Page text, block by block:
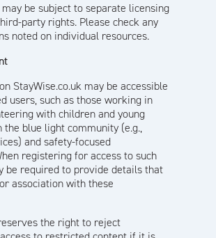
be subject to separate licensing
party rights. Please check any
noted on individual resources.
StayWise.co.uk may be accessible
users, such as those working in
with children and young
the blue light community (e.g.,
and safety-focused
registering for access to such
be required to provide details that
association with these
the right to reject